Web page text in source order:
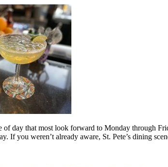
of day that most look forward to Monday through
If you weren’t already aware, St. Pete’s dining